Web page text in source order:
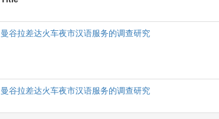
曼谷拉差达火车夜市汉语服务的调查研究
曼谷拉差达火车夜市汉语服务的调查研究